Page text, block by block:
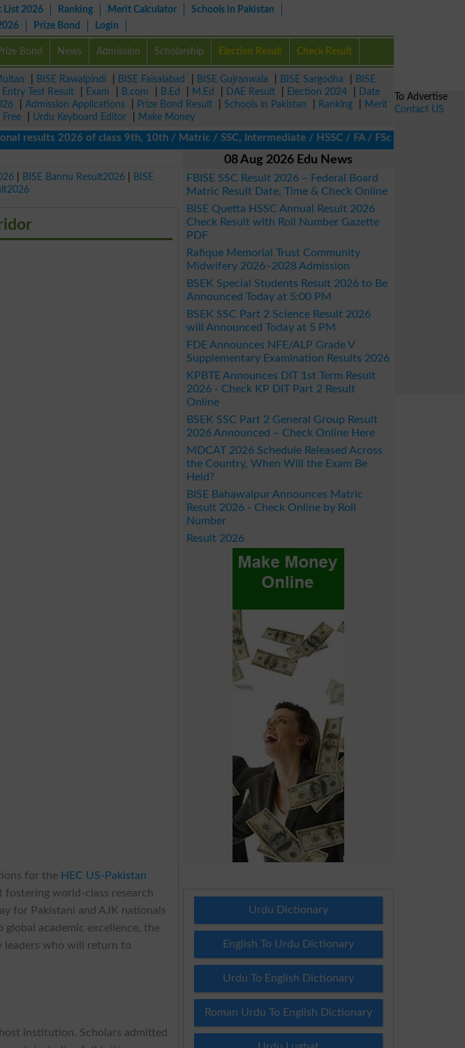
List 2026 Ranking Merit Calculator
Schools in Pakistan
Prize Bond Login
Bond News Admission Scholarship Election Result Check Result
BISE Rawalpindi BISE Faisalabad BISE Gujranwala BISE Sargodha
BISE
Entry Test Result Exam B.com B.Ed M.Ed DAE Result Election 2024
Date
Admission Applications Prize Bond Result Schools in Pakistan Ranking
Merit
Free Urdu Keyboard Editor
Make Money
2026 of class 9th, 10th / Matric / SSC, Intermediate / HSSC / FA / FSc / Inter, 5th /
BISE Bannu Result2026
BISE
for the HEC US-Pakistan
fostering world-class research
for Pakistani and AJK nationals
global academic excellence, the
leaders who will return to
institution. Scholars admitted
08 Aug 2026 Edu News
FBISE SSC Result 2026 – Federal Board
Matric Result Date, Time & Check Online
BISE Quetta HSSC Annual Result 2026
Check Result with Roll Number Gazette
PDF
Rafique Memorial Trust Community
Midwifery 2026–2028 Admission
BSEK Special Students Result 2026 to Be
Announced Today at 5:00 PM
BSEK SSC Part 2 Science Result 2026
will Announced Today at 5 PM
FDE Announces NFE/ALP Grade V
Supplementary Examination Results 2026
KPBTE Announces DIT 1st Term Result
2026 - Check KP DIT Part 2 Result
Online
BSEK SSC Part 2 General Group Result
2026 Announced – Check Online Here
MDCAT 2026 Schedule Released Across
the Country, When Will the Exam Be
Held?
BISE Bahawalpur Announces Matric
Result 2026 - Check Online by Roll
Number
Result 2026
Urdu Dictionary
English To Urdu Dictionary
Urdu To English Dictionary
Roman Urdu To English Dictionary
To Advertise
Contact US